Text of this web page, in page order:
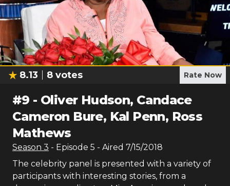
8.13 8 votes Rate Now
#9 - Oliver Hudson, Candace
Cameron Bure, Kal Penn, Ross
Mathews
Season 3 - Episode 5 - Aired 7/15/2018
The celebrity panel is presented with a variety of
participants with interesting stories, from a